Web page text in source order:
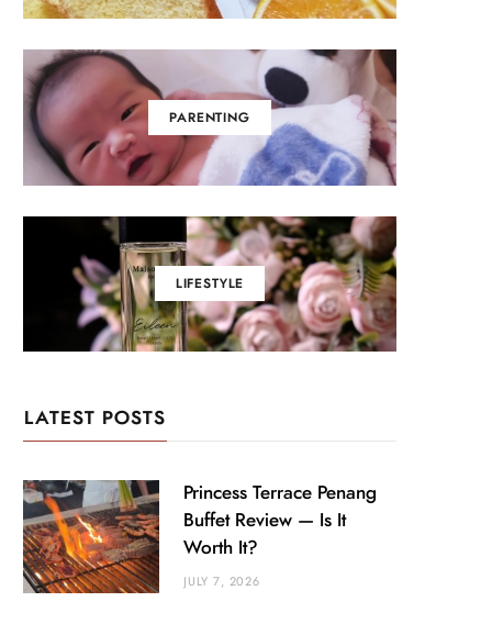
PARENTING
LIFESTYLE
LATEST POSTS
Princess Terrace Penang
Buffet Review — Is It
Worth It?
JULY 7, 2026